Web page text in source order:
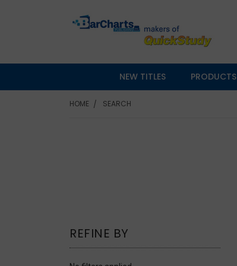
NEW TITLES PRODUCTS
HOME SEARCH
REFINE BY